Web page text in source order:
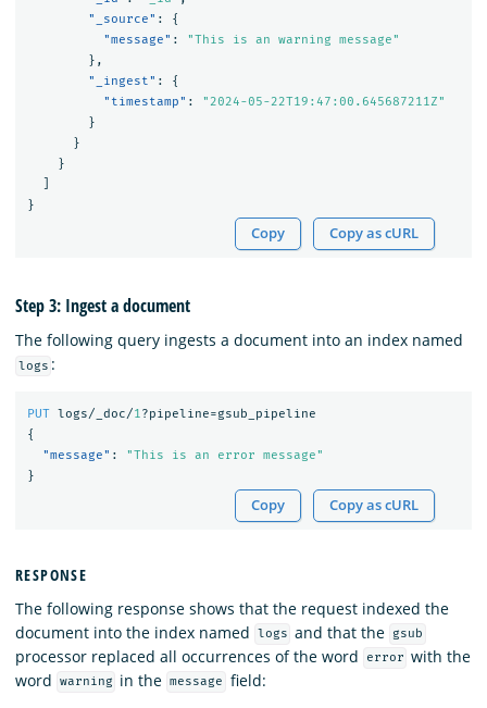
"_source" :
{
"message" :
"This is an warning message"
},
"_ingest" :
{
"timestamp" :
"2024-05-22T19:47:00.645687211Z"
}
}
}
}
Copy Copy as cURL
Step 3: Ingest a document
The following query ingests a document into an index named
logs :
PUT logs/_doc/1?pipeline=gsub_pipeline
{
"message" :
"This is an error message"
}
Copy Copy as cURL
RESPONSE
The following response shows that the request indexed the
document into the index named
logs and that the gsub
processor replaced all occurrences of the word error with the
word
warning in the message field: